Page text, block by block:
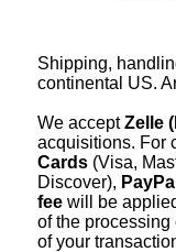
Shipping,
continental US.
We acceptZelle
acquisitions. For
Cards (Visa,
Discover), PayPal
fee will be
of the
of your